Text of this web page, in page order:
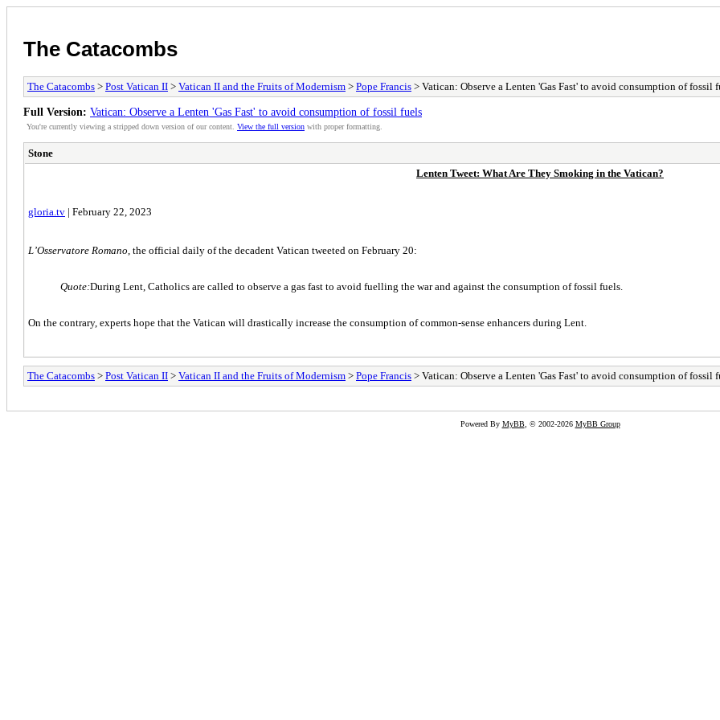
The Catacombs
The Catacombs > Post Vatican II > Vatican II and the Fruits of Modernism > Pope Francis > Vatican: Observe a Lenten 'Gas Fast' to avoid consumption of fossil
Full Version: Vatican: Observe a Lenten 'Gas Fast' to avoid consumption of fossil fuels
You're currently viewing a stripped down version of our content. View the full version with proper formatting.
Stone
Lenten Tweet: What Are They Smoking in the Vatican?
gloria.tv | February 22, 2023
L’Osservatore Romano , the official daily of the decadent Vatican tweeted on February 20:
Quote:During Lent, Catholics are called to observe a gas fast to avoid fuelling the war and against the consumption of fossil fuels.
On the contrary, experts hope that the Vatican will drastically increase the consumption of common-sense enhancers during Lent.
The Catacombs > Post Vatican II > Vatican II and the Fruits of Modernism > Pope Francis > Vatican: Observe a Lenten 'Gas Fast' to avoid consumption of fossil
Powered By MyBB, © 2002-2026 MyBB Group